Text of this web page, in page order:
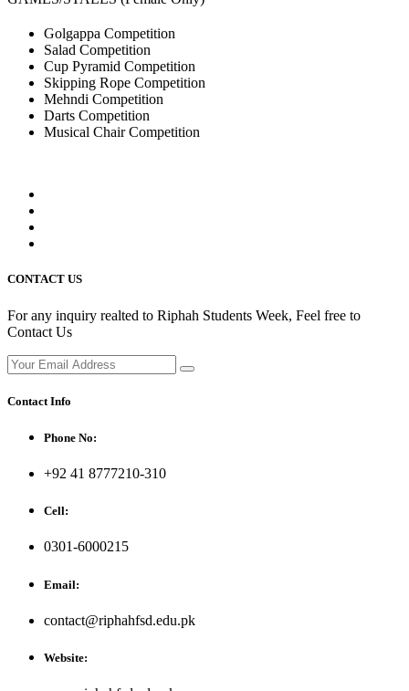
Golgappa Competition
Salad Competition
Cup Pyramid Competition
Skipping Rope Competition
Mehndi Competition
Darts Competition
Musical Chair Competition
CONTACT US
For any inquiry realted to Riphah Students Week, Feel free to
Contact Us
Contact Info
Phone No:
+92 41 8777210-310
Cell:
0301-6000215
Email:
contact@riphahfsd.edu.pk
Website: